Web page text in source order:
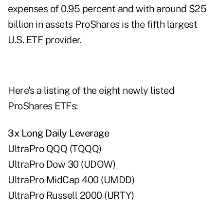
expenses of 0.95 percent and with around $25
billion in assets ProShares is the fifth largest
U.S. ETF provider.
Here's a listing of the eight newly listed
ProShares ETFs:
3x Long Daily Leverage
UltraPro QQQ (TQQQ)
UltraPro Dow 30 (UDOW)
UltraPro MidCap 400 (UMDD)
UltraPro Russell 2000 (URTY)